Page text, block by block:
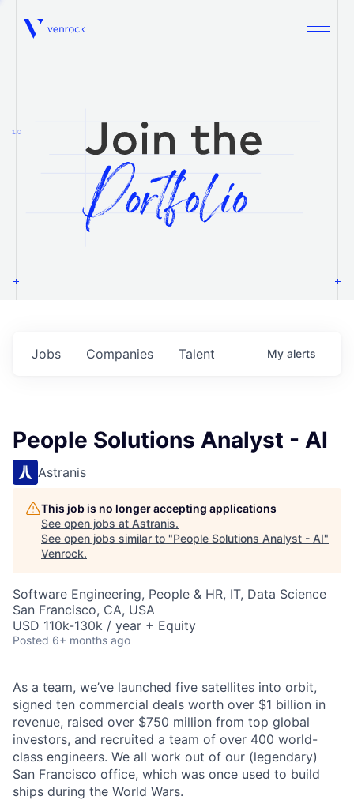
Venrock
1.0
Jobs Companies Talent My alerts
People Solutions Analyst - AI
Astranis
This job is no longer accepting applications
See open jobs at Astranis.
See open jobs similar to "People Solutions Analyst - AI"
Venrock.
Software Engineering, People & HR, IT, Data Science
San Francisco, CA, USA
USD 110k-130k / year + Equity
Posted 6+ months ago
As a team, we’ve launched five satellites into orbit,
signed ten commercial deals worth over $1 billion in
revenue, raised over $750 million from top global
investors, and recruited a team of over 400 world-
class engineers. We all work out of our (legendary)
San Francisco office, which was once used to build
ships during the World Wars.